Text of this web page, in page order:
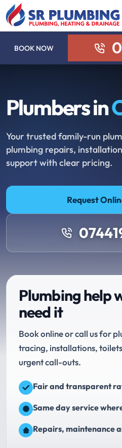
BOOK NOW
Plumbers in
Your trusted family-run
plumbing repairs,
support with clear pricing.
Request
Plumbing help
need it
Book online or call us for
tracing, installations,
urgent call-outs.
Fair and transparent
Same day service
Repairs, maintenance